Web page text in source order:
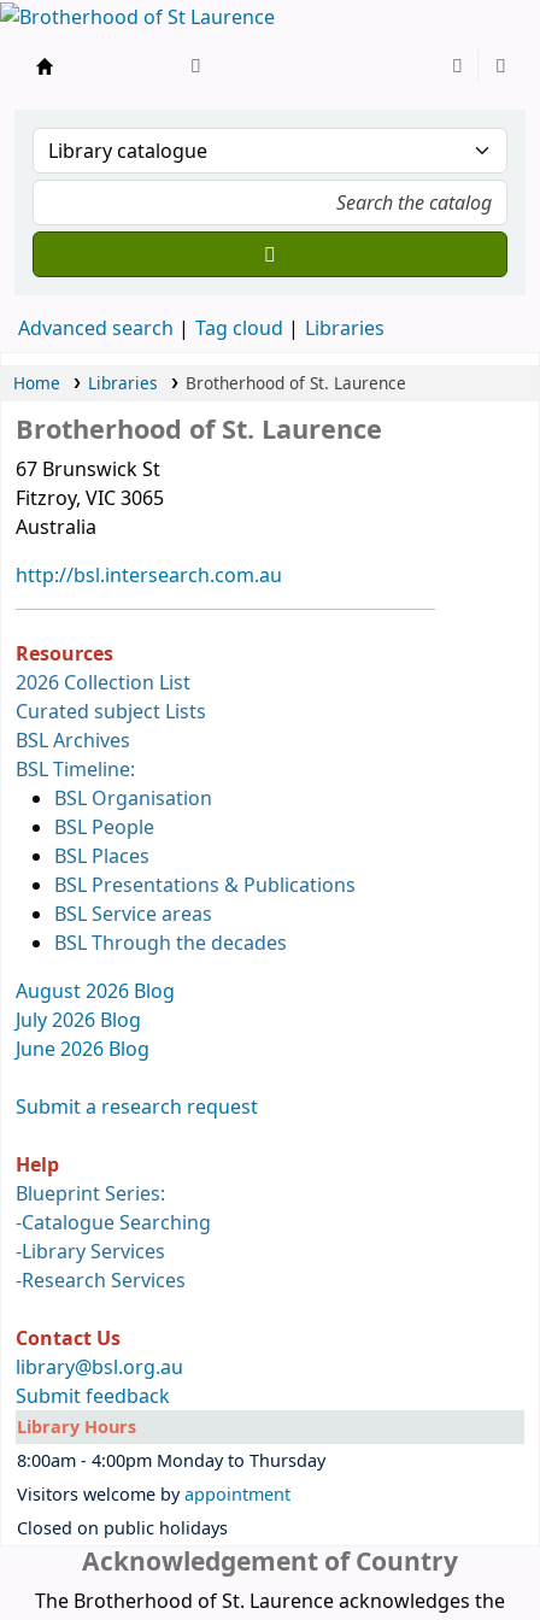
Advanced search Tag cloud Libraries
Home Libraries Brotherhood of St. Laurence
Resources
2026 Collection List
Curated subject Lists
BSL Archives
BSL Timeline:
BSL Organisation
BSL People
BSL Places
BSL Presentations & Publications
BSL Service areas
BSL Through the decades
August 2026 Blog
July 2026 Blog
June 2026 Blog
Submit a research request
Help
Blueprint Series:
-Catalogue Searching
-Library Services
-Research Services
Contact Us
library@bsl.org.au
Submit feedback
Library Hours
8:00am - 4:00pm Monday to Thursday
Visitors welcome byappointment
Closed on public holidays
Brotherhood of St. Laurence
67 Brunswick St
Fitzroy, VIC3065
Australia
http://bsl.intersearch.com.au
Acknowledgement of Country
The Brotherhood of St. Laurence acknowledges the